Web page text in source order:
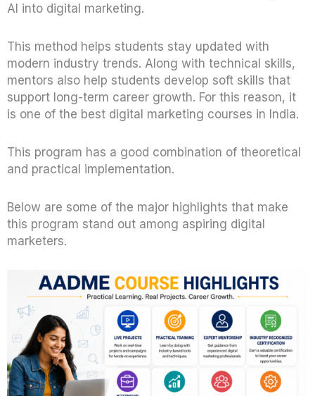
AI into digital marketing.
This method helps students stay updated with
modern industry trends. Along with technical skills,
mentors also help students develop soft skills that
support long-term career growth. For this reason, it
is one of the best digital marketing courses in India.
This program has a good combination of theoretical
and practical implementation.
Below are some of the major highlights that make
this program stand out among aspiring digital
marketers.